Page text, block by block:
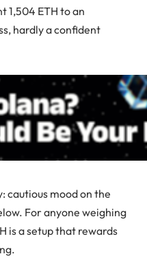
1,504 ETH to an
hardly a confident
cautious mood on the
For anyone weighing
is a setup that rewards